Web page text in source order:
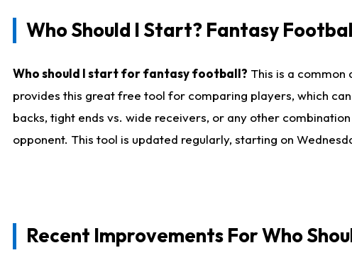
Who Should I Start? Fantasy
Who should I start for fantasy football? This is a common
provides this great free tool for comparing players, which
backs, tight ends vs. wide receivers, or any other
opponent. This tool is updated regularly, starting on
Recent Improvements For Who